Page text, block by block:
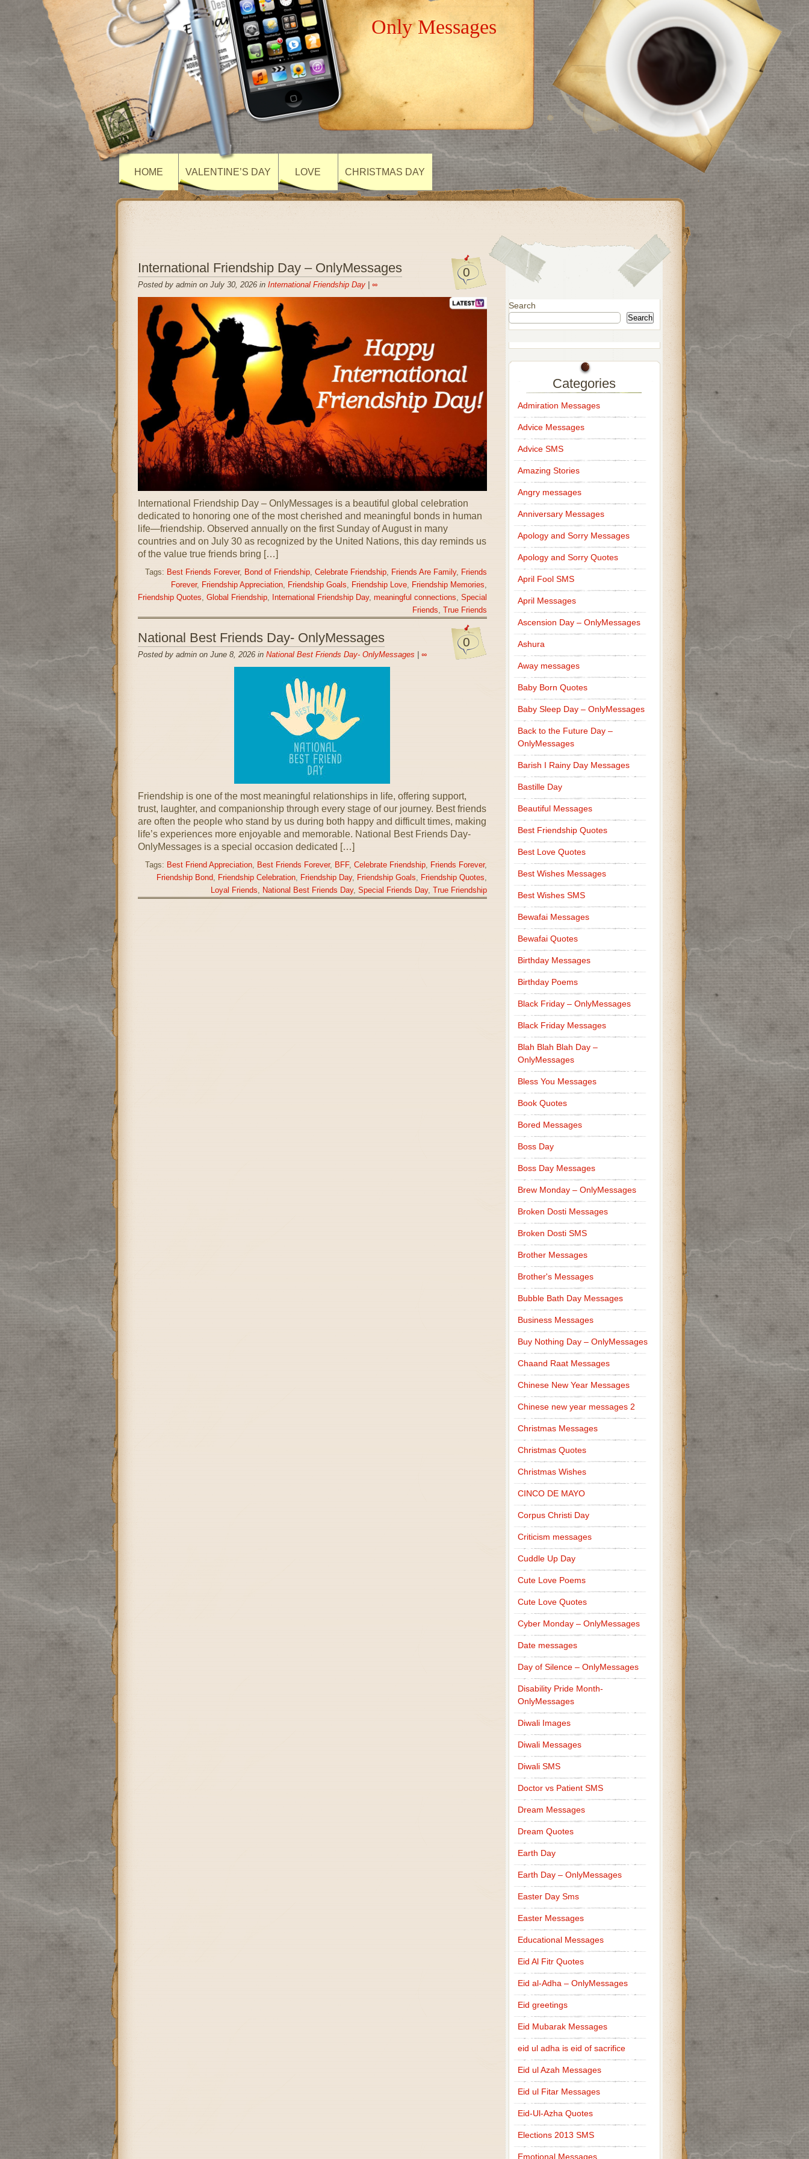
Only Messages
HOME VALENTINE’S DAY LOVE CHRISTMAS DAY
0
International Friendship Day – OnlyMessages
Posted by admin on July 30, 2026 in International Friendship Day| ∞
International Friendship Day – OnlyMessages is a beautiful global celebration
dedicated to honoring one of the most cherished and meaningful bonds in human
life—friendship. Observed annually on the first Sunday of August in many
countries and on July 30 as recognized by the United Nations, this day reminds us
of the value true friends bring […]
Tags: Best Friends Forever, Bond of Friendship, Celebrate Friendship, Friends Are Family, Friends
Forever, Friendship Appreciation, Friendship Goals, Friendship Love, Friendship Memories,
Friendship Quotes, Global Friendship, International Friendship Day, meaningful connections, Special
Friends, True Friends
0
National Best Friends Day- OnlyMessages
Posted by admin on June 8, 2026 in National Best Friends Day- OnlyMessages ∞
Friendship is one of the most meaningful relationships in life, offering support,
trust, laughter, and companionship through every stage of our journey. Best friends
are often the people who stand by us during both happy and difficult times, making
life’s experiences more enjoyable and memorable. National Best Friends Day-
OnlyMessages is a special occasion dedicated […]
Tags: Best Friend Appreciation, Best Friends Forever, BFF, Celebrate Friendship, Friends Forever,
Friendship Bond, Friendship Celebration, Friendship Day, Friendship Goals, Friendship Quotes,
Loyal Friends, National Best Friends Day, Special Friends Day, True Friendship
Search
Search
Categories
Admiration Messages
Advice Messages
Advice SMS
Amazing Stories
Angry messages
Anniversary Messages
Apology and Sorry Messages
Apology and Sorry Quotes
April Fool SMS
April Messages
Ascension Day – OnlyMessages
Ashura
Away messages
Baby Born Quotes
Baby Sleep Day – OnlyMessages
Back to the Future Day –
OnlyMessages
Barish I Rainy Day Messages
Bastille Day
Beautiful Messages
Best Friendship Quotes
Best Love Quotes
Best Wishes Messages
Best Wishes SMS
Bewafai Messages
Bewafai Quotes
Birthday Messages
Birthday Poems
Black Friday – OnlyMessages
Black Friday Messages
Blah Blah Blah Day –
OnlyMessages
Bless You Messages
Book Quotes
Bored Messages
Boss Day
Boss Day Messages
Brew Monday – OnlyMessages
Broken Dosti Messages
Broken Dosti SMS
Brother Messages
Brother's Messages
Bubble Bath Day Messages
Business Messages
Buy Nothing Day – OnlyMessages
Chaand Raat Messages
Chinese New Year Messages
Chinese new year messages 2
Christmas Messages
Christmas Quotes
Christmas Wishes
CINCO DE MAYO
Corpus Christi Day
Criticism messages
Cuddle Up Day
Cute Love Poems
Cute Love Quotes
Cyber Monday – OnlyMessages
Date messages
Day of Silence – OnlyMessages
Disability Pride Month-
OnlyMessages
Diwali Images
Diwali Messages
Diwali SMS
Doctor vs Patient SMS
Dream Messages
Dream Quotes
Earth Day
Earth Day – OnlyMessages
Easter Day Sms
Easter Messages
Educational Messages
Eid Al Fitr Quotes
Eid al-Adha – OnlyMessages
Eid greetings
Eid Mubarak Messages
eid ul adha is eid of sacrifice
Eid ul Azah Messages
Eid ul Fitar Messages
Eid-Ul-Azha Quotes
Elections 2013 SMS
Emotional Messages